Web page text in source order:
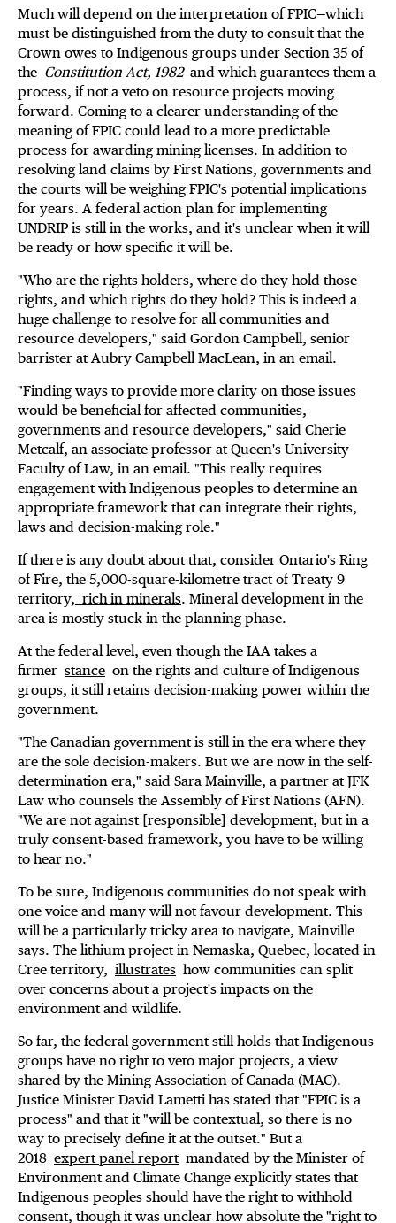
Much will depend on the interpretation of FPIC—which
must be distinguished from the duty to consult that the
Crown owes to Indigenous groups under Section 35 of
the Constitution Act, 1982and which guarantees them a
process, if not a veto on resource projects moving
forward. Coming to a clearer understanding of the
meaning of FPIC could lead to a more predictable
process for awarding mining licenses. In addition to
resolving land claims by First Nations, governments and
the courts will be weighing FPIC's potential implications
for years. A federal action plan for implementing
UNDRIP is still in the works, and it's unclear when it will
be ready or how specific it will be.
"Who are the rights holders, where do they hold those
rights, and which rights do they hold? This is indeed a
huge challenge to resolve for all communities and
resource developers," said Gordon Campbell, senior
barrister at Aubry Campbell MacLean, in an email.
"Finding ways to provide more clarity on those issues
would be beneficial for affected communities,
governments and resource developers," said Cherie
Metcalf, an associate professor at Queen's University
Faculty of Law, in an email. "This really requires
engagement with Indigenous peoples to determine an
appropriate framework that can integrate their rights,
laws and decision-making role."
If there is any doubt about that, consider Ontario's Ring
of Fire, the 5,000-square-kilometre tract of Treaty 9
territory, rich in minerals. Mineral development in the
area is mostly stuck in the planning phase.
At the federal level, even though the IAA takes a
firmer stance on the rights and culture of Indigenous
groups, it still retains decision-making power within the
government.
"The Canadian government is still in the era where they
are the sole decision-makers. But we are now in the self-
determination era," said Sara Mainville, a partner at JFK
Law who counsels the Assembly of First Nations (AFN).
"We are not against [responsible] development, but in a
truly consent-based framework, you have to be willing
to hear no."
To be sure, Indigenous communities do not speak with
one voice and many will not favour development. This
will be a particularly tricky area to navigate, Mainville
says. The lithium project in Nemaska, Quebec, located in
Cree territory, illustrates how communities can split
over concerns about a project's impacts on the
environment and wildlife.
So far, the federal government still holds that Indigenous
groups have no right to veto major projects, a view
shared by the Mining Association of Canada (MAC).
Justice Minister David Lametti has stated that "FPIC is a
process" and that it "will be contextual, so there is no
way to precisely define it at the outset." But a
2018 expert panel reportmandated by the Minister of
Environment and Climate Change explicitly states that
Indigenous peoples should have the right to withhold
consent, though it was unclear how absolute the "right to